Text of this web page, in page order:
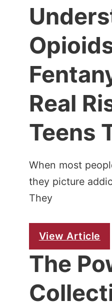
Real
Teens
When most
they picture
They
View Article
The